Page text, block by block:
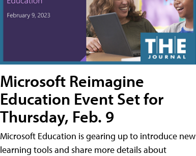
Microsoft Reimagine
Education Event Set for
Thursday, Feb. 9
Microsoft Education is gearing up to introduce new
learning tools and share more details about